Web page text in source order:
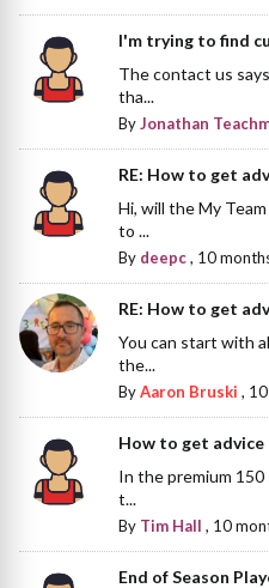
I'm trying to find
The contact us
tha...
ByJonathan
RE: How to get
Hi, will the My
to ...
By deepc, 10
RE: How to get
You can start with
the...
ByAaron Bruski ,
How to get advice
In the premium
t...
By Tim Hall , 10
End of Season